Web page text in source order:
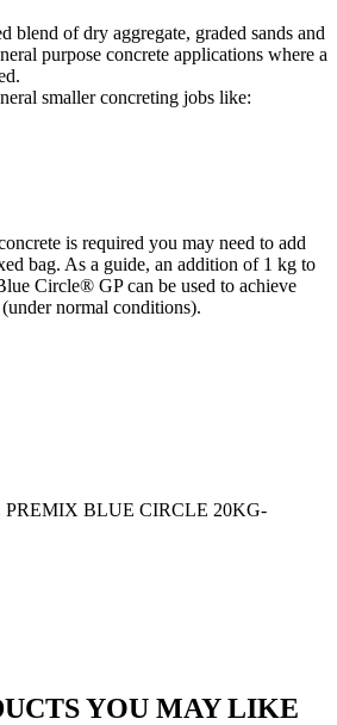
blend of dry aggregate, graded sands and
purpose concrete applications where a
smaller concreting jobs like:
is required you may need to add
bag. As a guide, an addition of 1 kg to
Circle® GP can be used to achieve
normal conditions).
BLUE CIRCLE 20KG-
YOU MAY LIKE